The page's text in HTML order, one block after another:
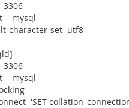
3306
= mysql
character-set=utf8
3306
= mysql